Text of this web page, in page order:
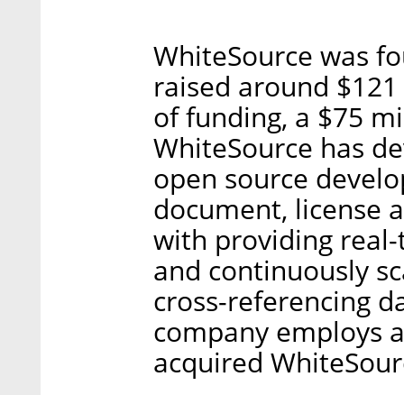
WhiteSource was
raised around
of funding, a $75
WhiteSource has
open source
document, license
with providing
and continuously
cross-referencing
company employs
acquired